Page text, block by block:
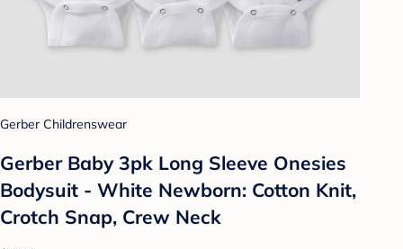
Gerber Childrenswear
Gerber Baby 3pk Long Sleeve Onesies
Bodysuit - White Newborn: Cotton Knit,
Crotch Snap, Crew Neck